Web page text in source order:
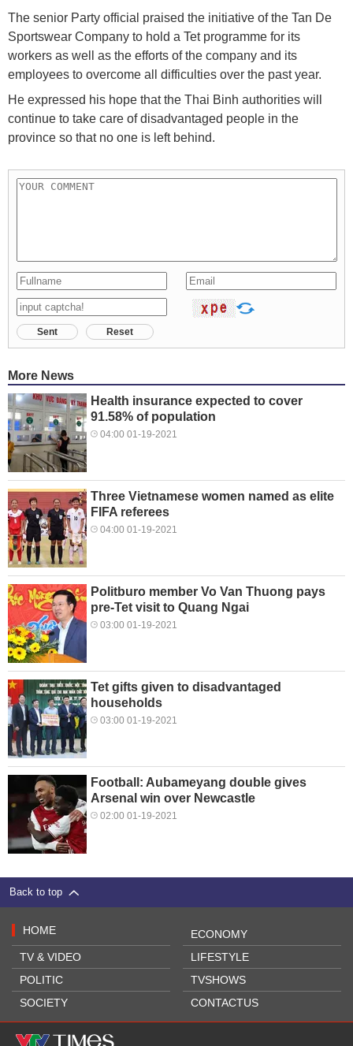
The senior Party official praised the initiative of the Tan De
Sportswear Company to hold a Tet programme for its
workers as well as the efforts of the company and its
employees to overcome all difficulties over the past year.
He expressed his hope that the Thai Binh authorities will
continue to take care of disadvantaged people in the
province so that no one is left behind.
Sent Reset
More News
Health insurance expected to cover
91.58% of population
04:00 01-19-2021
Three Vietnamese women named as elite
FIFA referees
04:00 01-19-2021
Politburo member Vo Van Thuong pays
pre-Tet visit to Quang Ngai
03:00 01-19-2021
Tet gifts given to disadvantaged
households
03:00 01-19-2021
Football: Aubameyang double gives
Arsenal win over Newcastle
02:00 01-19-2021
Back to top
HOME
TV & VIDEO
POLITIC
SOCIETY
ECONOMY
LIFESTYLE
TVSHOWS
CONTACTUS